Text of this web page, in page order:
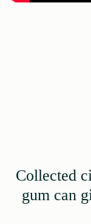
Collected
gum can